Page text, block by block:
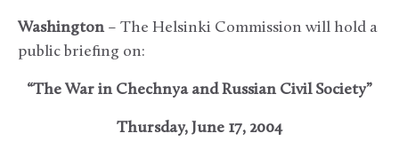
Washington– The Helsinki Commission will hold a
public briefing on:
“The War in Chechnya and Russian Civil Society”
Thursday, June 17, 2004